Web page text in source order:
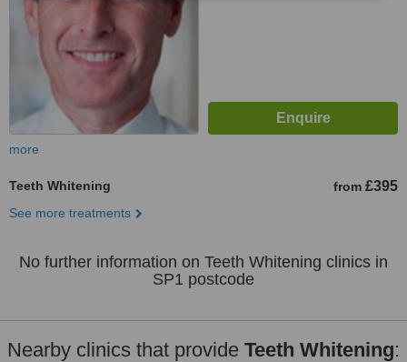
more
Teeth Whitening from £395
See more treatments
No further information on Teeth Whitening clinics in
SP1 postcode
Nearby clinics that provide Teeth Whitening: